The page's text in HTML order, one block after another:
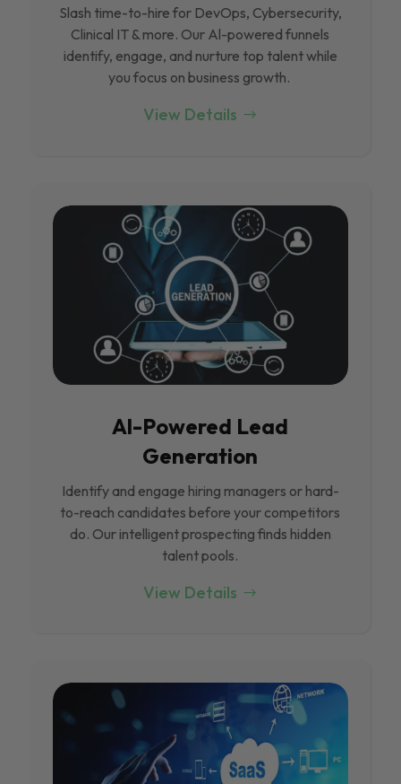
Slash time-to-hire for DevOps, Cybersecurity,
Clinical IT & more. Our Al-powered funnels
identify, engage, and nurture top talent while
you focus on business growth.
View Details
Al-Powered Lead
Generation
Identify and engage hiring managers or hard-
to-reach candidates before your competitors
do. Our intelligent prospecting finds hidden
talent pools.
View Details